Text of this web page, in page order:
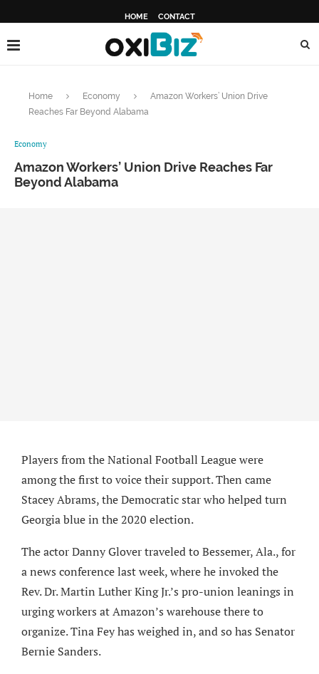
HOME CONTACT
Home Economy
Amazon Workers’ Union Drive
Reaches Far Beyond Alabama
Economy
Amazon Workers’ Union Drive Reaches Far
Beyond Alabama
Players from the National Football League were
among the first to voice their support. Then came
Stacey Abrams, the Democratic star who helped turn
Georgia blue in the 2020 election.
The actor Danny Glover traveled to Bessemer, Ala., for
a news conference last week, where he invoked the
Rev. Dr. Martin Luther King Jr.’s pro-union leanings in
urging workers at Amazon’s warehouse there to
organize. Tina Fey has weighed in, and so has Senator
Bernie Sanders.